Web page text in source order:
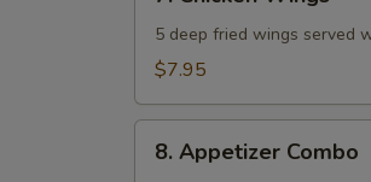
Chicken
Wings
5 deep fried wings served
$7.95
Appetizer
8. Appetizer Combo